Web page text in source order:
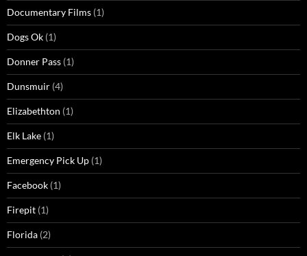
Documentary Films (1)
Dogs Ok (1)
Donner Pass (1)
Dunsmuir (4)
Elizabethton (1)
Elk Lake (1)
Emergency Pick Up (1)
Facebook (1)
Firepit (1)
Florida (2)